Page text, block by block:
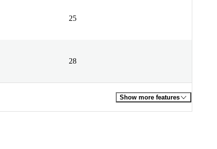
25
28
Show more features